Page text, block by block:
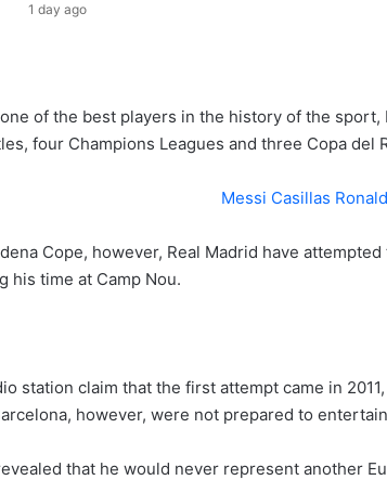
1 day ago
of the best players in the history of the
four Champions Leagues and three Copa
Cope, however, Real Madrid have
his time at Camp Nou.
station claim that the first attempt came in
however, were not prepared to
that he would never represent another